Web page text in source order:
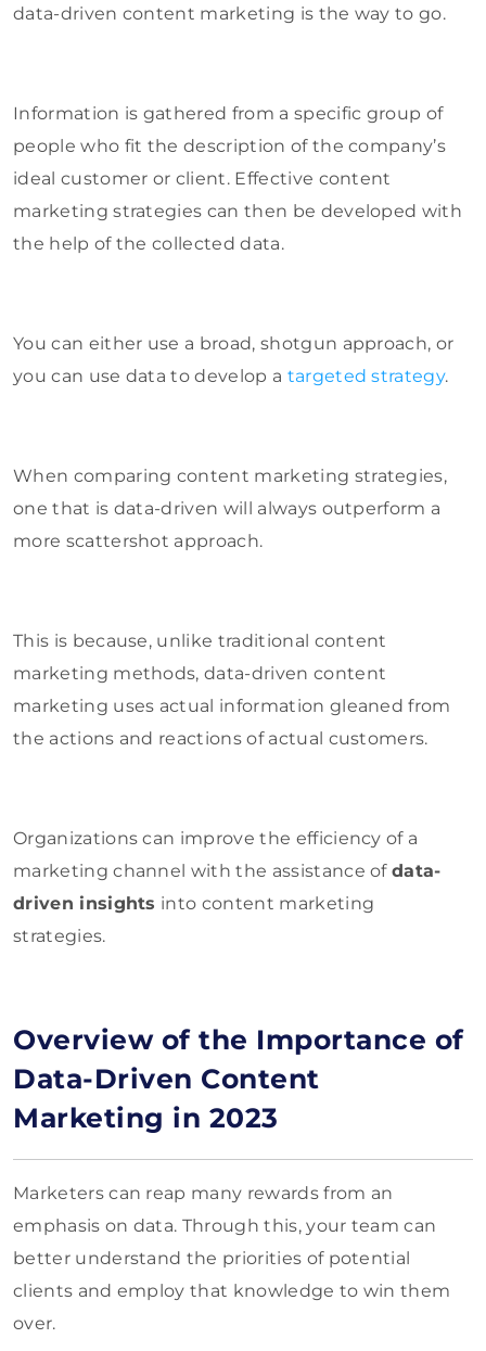
data-driven content marketing is the way to go.
Information is gathered from a specific group of
people who fit the description of the company’s
ideal customer or client. Effective content
marketing strategies can then be developed with
the help of the collected data.
You can either use a broad, shotgun approach, or
you can use data to develop a targeted strategy.
When comparing content marketing strategies,
one that is data-driven will always outperform a
more scattershot approach.
This is because, unlike traditional content
marketing methods, data-driven content
marketing uses actual information gleaned from
the actions and reactions of actual customers.
Organizations can improve the efficiency of a
marketing channel with the assistance ofdata-
driven insights into content marketing
strategies.
Overview of the Importance of
Data-Driven Content
Marketing in 2023
Marketers can reap many rewards from an
emphasis on data. Through this, your team can
better understand the priorities of potential
clients and employ that knowledge to win them
over.